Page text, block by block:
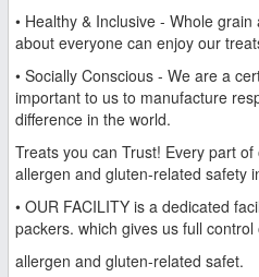
• Healthy & Inclusive - Whole
about everyone can enjoy our
• Socially Conscious - We are a
important to us to manufacture
difference in the world.
Treats you can Trust! Every part
allergen and gluten-related safety
• OUR FACILITY is a dedicated
packers. which gives us full control
allergen and gluten-related safet.